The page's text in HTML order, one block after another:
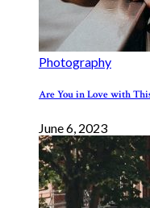
Photography
Are You in Love with
June 6, 2023